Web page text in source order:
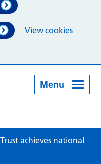
View cookies
Menu
Trust achieves national